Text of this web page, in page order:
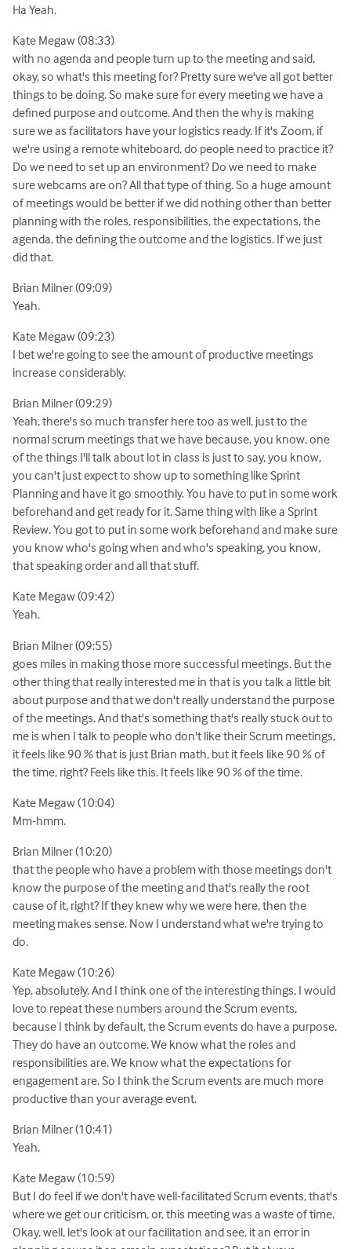
Ha Yeah.
Kate Megaw (08:33)
with no agenda and people turn up to the meeting and said,
okay, so what's this meeting for? Pretty sure we've all got better
things to be doing. So make sure for every meeting we have a
defined purpose and outcome. And then the why is making
sure we as facilitators have your logistics ready. If it's Zoom, if
we're using a remote whiteboard, do people need to practice it?
Do we need to set up an environment? Do we need to make
sure webcams are on? All that type of thing. So a huge amount
of meetings would be better if we did nothing other than better
planning with the roles, responsibilities, the expectations, the
agenda, the defining the outcome and the logistics. If we just
did that.
Brian Milner (09:09)
Yeah.
Kate Megaw (09:23)
I bet we're going to see the amount of productive meetings
increase considerably.
Brian Milner (09:29)
Yeah, there's so much transfer here too as well, just to the
normal scrum meetings that we have because, you know, one
of the things I'll talk about lot in class is just to say, you know,
you can't just expect to show up to something like Sprint
Planning and have it go smoothly. You have to put in some work
beforehand and get ready for it. Same thing with like a Sprint
Review. You got to put in some work beforehand and make sure
you know who's going when and who's speaking, you know,
that speaking order and all that stuff.
Kate Megaw (09:42)
Yeah.
Brian Milner (09:55)
goes miles in making those more successful meetings. But the
other thing that really interested me in that is you talk a little bit
about purpose and that we don't really understand the purpose
of the meetings. And that's something that's really stuck out to
me is when I talk to people who don't like their Scrum meetings,
it feels like 90 % that is just Brian math, but it feels like 90 % of
the time, right? Feels like this. It feels like 90 % of the time.
Kate Megaw (10:04)
Mm-hmm.
Brian Milner (10:20)
that the people who have a problem with those meetings don't
know the purpose of the meeting and that's really the root
cause of it, right? If they knew why we were here, then the
meeting makes sense. Now I understand what we're trying to
do.
Kate Megaw (10:26)
Yep, absolutely. And I think one of the interesting things, I would
love to repeat these numbers around the Scrum events,
because I think by default, the Scrum events do have a purpose.
They do have an outcome. We know what the roles and
responsibilities are. We know what the expectations for
engagement are. So I think the Scrum events are much more
productive than your average event.
Brian Milner (10:41)
Yeah.
Kate Megaw (10:59)
But I do feel if we don't have well-facilitated Scrum events, that's
where we get our criticism, or, this meeting was a waste of time.
Okay, well, let's look at our facilitation and see, it an error in